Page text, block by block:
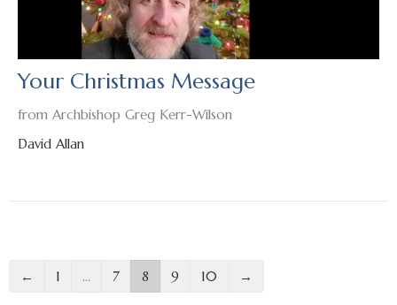
Your Christmas Message
from Archbishop Greg Kerr-Wilson
David Allan
← 1 … 7 8 9 10 →